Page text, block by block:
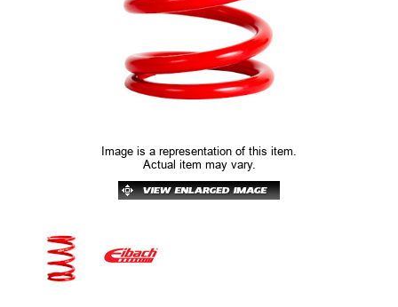
Image is a representation of this item.
Actual item may vary.